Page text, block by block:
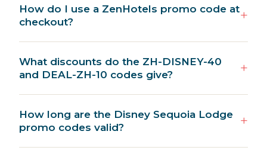
How do I use a ZenHotels promo code at
checkout?
What discounts do the ZH-DISNEY-40
and DEAL-ZH-10 codes give?
How long are the Disney Sequoia Lodge
promo codes valid?